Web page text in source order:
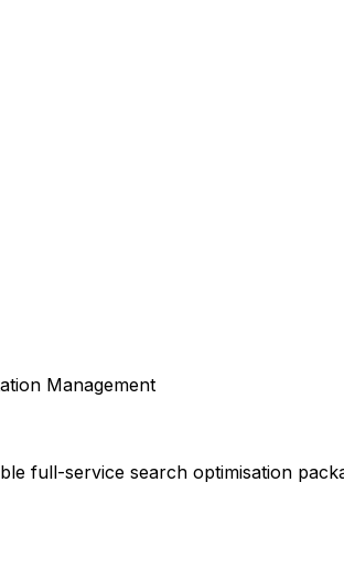
Management
full-service search optimisation